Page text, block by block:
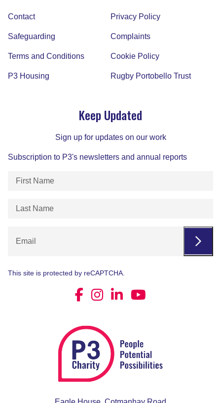
Contact Privacy Policy
Safeguarding Complaints
Terms and Conditions Cookie Policy
P3 Housing Rugby Portobello Trust
Keep Updated
Sign up for updates on our work
Subscription to P3's newsletters and annual reports
First
Last
This site is protected by reCAPTCHA.